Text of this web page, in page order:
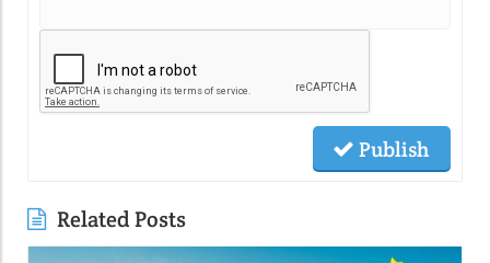
Publish
Related Posts